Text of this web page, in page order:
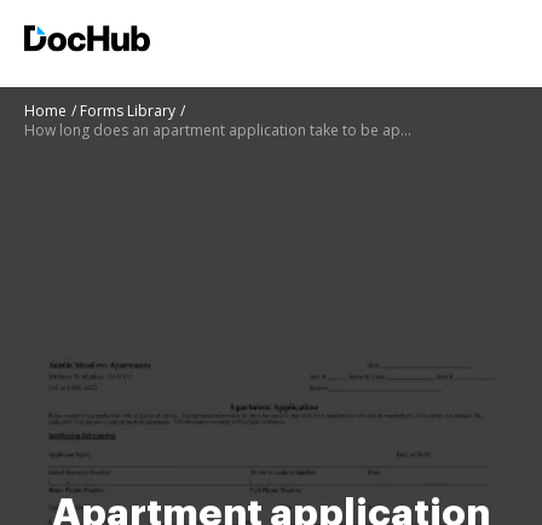
Home
Forms Library
How long does an apartment application take to be approved
Apartment application